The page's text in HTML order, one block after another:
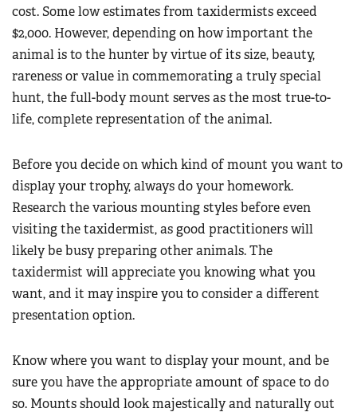
cost. Some low estimates from taxidermists exceed
$2,000. However, depending on how important the
animal is to the hunter by virtue of its size, beauty,
rareness or value in commemorating a truly special
hunt, the full-body mount serves as the most true-to-
life, complete representation of the animal.
Before you decide on which kind of mount you want to
display your trophy, always do your homework.
Research the various mounting styles before even
visiting the taxidermist, as good practitioners will
likely be busy preparing other animals. The
taxidermist will appreciate you knowing what you
want, and it may inspire you to consider a different
presentation option.
Know where you want to display your mount, and be
sure you have the appropriate amount of space to do
so. Mounts should look majestically and naturally out